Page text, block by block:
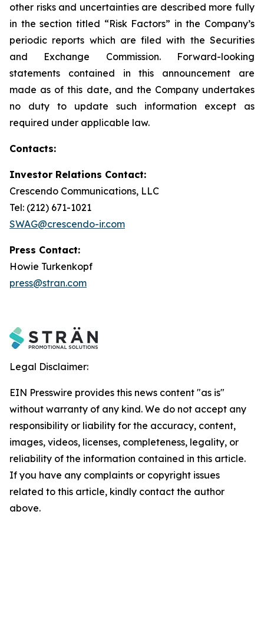
other risks and uncertainties are described more fully
in the section titled “Risk Factors” in the Company’s
periodic reports which are filed with the Securities
and Exchange Commission. Forward-looking
statements contained in this announcement are
made as of this date, and the Company undertakes
no duty to update such information except as
required under applicable law.
Contacts:
Investor Relations Contact:
Crescendo Communications, LLC
Tel: (212) 671-1021
SWAG@crescendo-ir.com
Press Contact:
Howie Turkenkopf
press@stran.com
Legal Disclaimer:
EIN Presswire provides this news content "as is"
without warranty of any kind. We do not accept any
responsibility or liability for the accuracy, content,
images, videos, licenses, completeness, legality, or
reliability of the information contained in this article.
If you have any complaints or copyright issues
related to this article, kindly contact the author
above.